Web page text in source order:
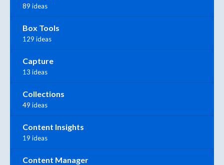
89 ideas
Box Tools
129 ideas
Capture
13 ideas
Collections
49 ideas
Content Insights
19 ideas
Content Manager